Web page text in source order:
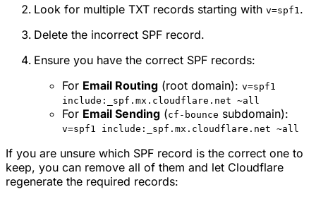
Look for multiple TXT records starting with v=spf1.
Delete the incorrect SPF record.
Ensure you have the correct SPF records:
For Email Routing (root domain): v=spf1
include:_spf.mx.cloudflare.net ~all
For Email Sending (cf-bounce subdomain):
v=spf1 include:_spf.mx.cloudflare.net ~all
If you are unsure which SPF record is the correct one to
keep, you can remove all of them and let Cloudflare
regenerate the required records: